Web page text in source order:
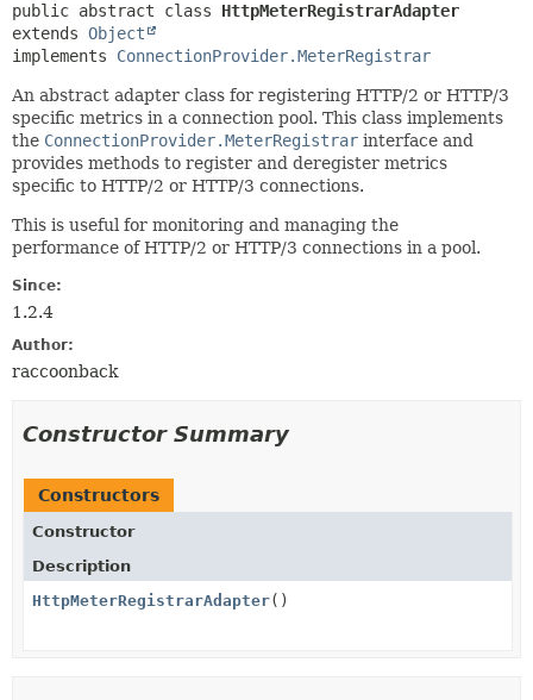
public abstract class HttpMeterRegistrarAdapter
extends Object
implements ConnectionProvider.MeterRegistrar
An abstract adapter class for registering HTTP/2 or HTTP/3
specific metrics in a connection pool. This class implements
the ConnectionProvider.MeterRegistrar interface and
provides methods to register and deregister metrics
specific to HTTP/2 or HTTP/3 connections.
This is useful for monitoring and managing the
performance of HTTP/2 or HTTP/3 connections in a pool.
Since:
1.2.4
Author:
raccoonback
Constructor Summary
Constructors
Constructor
Description
HttpMeterRegistrarAdapter()